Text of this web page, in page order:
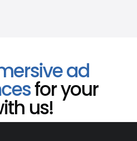
ad
for your
us!